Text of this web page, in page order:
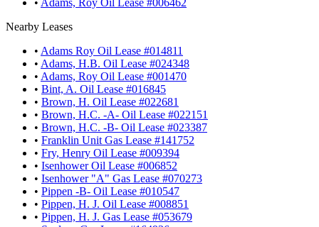
Nearby Leases
• Adams Roy Oil Lease #014811
• Adams, H.B. Oil Lease #024348
• Adams, Roy Oil Lease #001470
• Bint, A. Oil Lease #016845
• Brown, H. Oil Lease #022681
• Brown, H.C. -A- Oil Lease #022151
• Brown, H.C. -B- Oil Lease #023387
• Franklin Unit Gas Lease #141752
• Fry, Henry Oil Lease #009394
• Isenhower Oil Lease #006852
• Isenhower "A" Gas Lease #070273
• Pippen -B- Oil Lease #010547
• Pippen, H. J. Oil Lease #008851
• Pippen, H. J. Gas Lease #053679